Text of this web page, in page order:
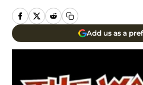
Add us as a